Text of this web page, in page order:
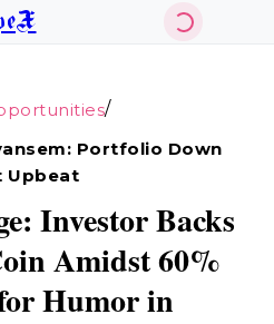
/
Portfolio Down
Upbeat
Investor Backs
Amidst 60%
Humor in